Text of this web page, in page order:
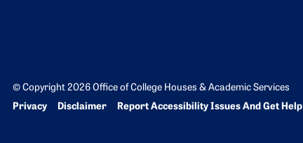
© Copyright 2026 Office of College Houses & Academic Services
Bottom Footer menu
Privacy Disclaimer Report Accessibility Issues And Get Help